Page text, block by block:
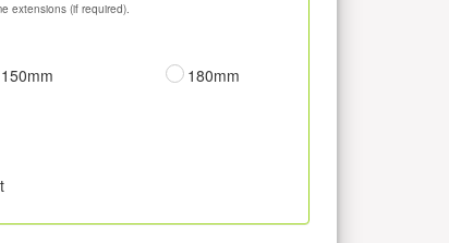
extensions (if required).
180mm